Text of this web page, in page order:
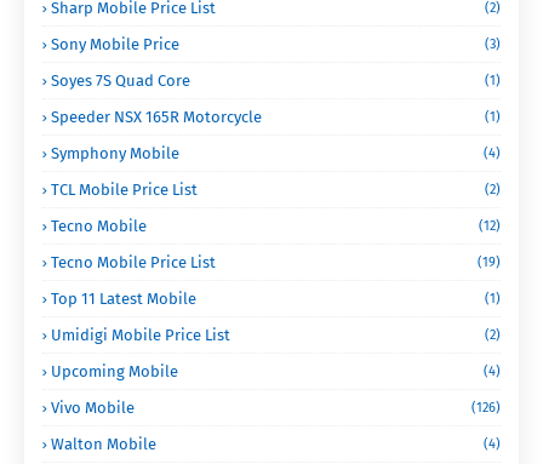
Sharp Mobile Price List (2)
Sony Mobile Price (3)
Soyes 7S Quad Core (1)
Speeder NSX 165R Motorcycle (1)
Symphony Mobile (4)
TCL Mobile Price List (2)
Tecno Mobile (12)
Tecno Mobile Price List (19)
Top 11 Latest Mobile (1)
Umidigi Mobile Price List (2)
Upcoming Mobile (4)
Vivo Mobile (126)
Walton Mobile (4)